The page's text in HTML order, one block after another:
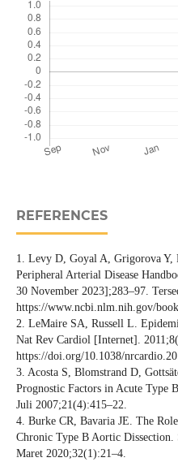
REFERENCES
1. Levy D, Goyal A, Grigorova Y,
Peripheral Arterial Disease
30 November 2023];283–97.
https://www.ncbi.nlm.nih.gov/
2. LeMaire SA, Russell L.
Nat Rev Cardiol [Internet].
https://doi.org/10.1038/
3. Acosta S, Blomstrand D,
Prognostic Factors in Acute Type
Juli 2007;21(4):415–22.
4. Burke CR, Bavaria JE. The
Chronic Type B Aortic Dissection.
Maret 2020;32(1):21–4.